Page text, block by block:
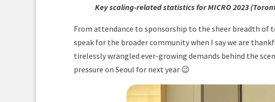
Key scaling-related statistics for MICRO 2023
From attendance to sponsorship to the sheer breadth of
speak for the broader community when I say we are
tirelessly wrangled ever-growing demands behind the
pressure on Seoul for next year 😉